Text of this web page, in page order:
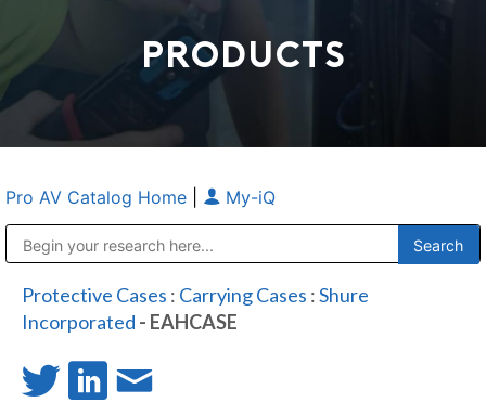
PRODUCTS
Pro AV Catalog Home My-iQ
Protective Cases : Carrying Cases :Shure
Incorporated - EAHCASE